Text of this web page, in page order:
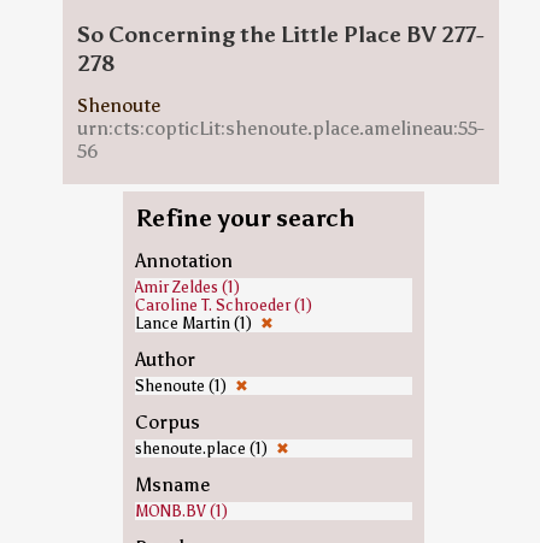
So Concerning the Little Place BV 277-
278
Shenoute
urn:cts:copticLit:shenoute.place.amelineau:55-
56
Refine your search
Annotation
Amir Zeldes (1)
Caroline T. Schroeder (1)
Lance Martin (1) ✖
Author
Shenoute (1) ✖
Corpus
shenoute.place (1) ✖
Msname
MONB.BV (1)